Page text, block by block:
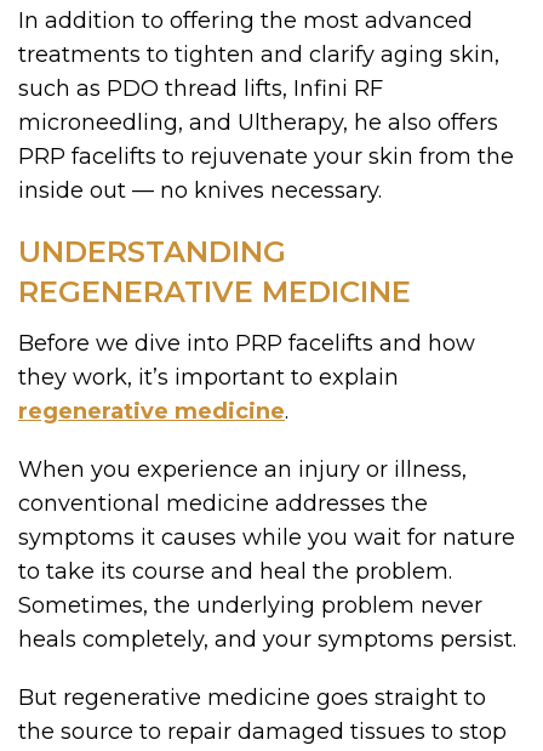
In addition to offering the most advanced
treatments to tighten and clarify aging skin,
such as PDO thread lifts, Infini RF
microneedling, and Ultherapy, he also offers
PRP facelifts to rejuvenate your skin from the
inside out — no knives necessary.
UNDERSTANDING
REGENERATIVE MEDICINE
Before we dive into PRP facelifts and how
they work, it’s important to explain
regenerative medicine.
When you experience an injury or illness,
conventional medicine addresses the
symptoms it causes while you wait for nature
to take its course and heal the problem.
Sometimes, the underlying problem never
heals completely, and your symptoms persist.
But regenerative medicine goes straight to
the source to repair damaged tissues to stop